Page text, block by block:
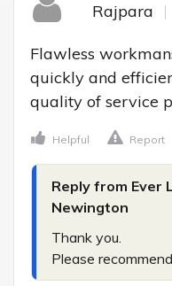
Rajpara
Flawless
quickly and
quality of service
Helpful Report
Reply from Ever
Newington
Thank you.
Please